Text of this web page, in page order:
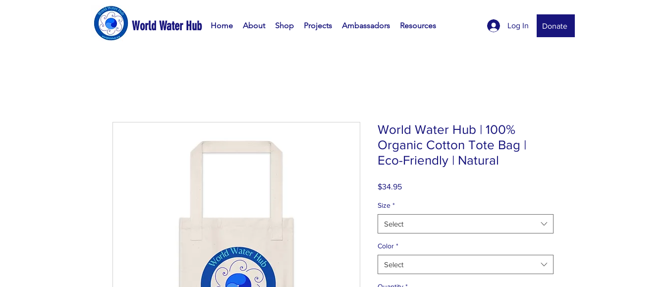
World Water Hub Home About Shop Projects Ambassadors Resources Log In Donate
World Water Hub | 100%
Organic Cotton Tote Bag |
Eco-Friendly | Natural
$34.95Price
Size *
Select
Color *
Select